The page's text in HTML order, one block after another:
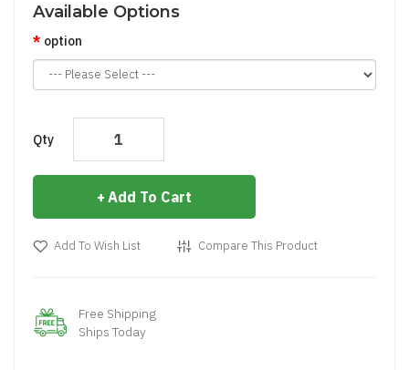
Available Options
option
Qty
Add To Cart
Add To Wish List Compare This Product
Free Shipping
Ships Today